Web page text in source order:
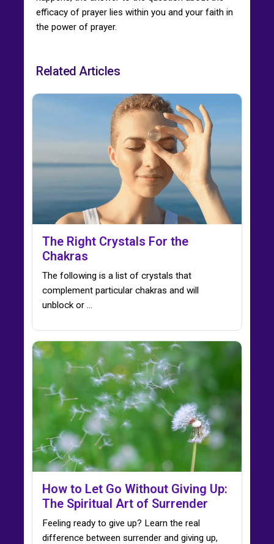
efficacy of prayer lies within you and your faith in
the power of prayer.
Related Articles
The Right Crystals For the
Chakras
The following is a list of crystals that
complement particular chakras and will
unblock or ...
How to Let Go Without Giving Up:
The Spiritual Art of Surrender
Feeling ready to give up? Learn the real
difference between surrender and giving up,